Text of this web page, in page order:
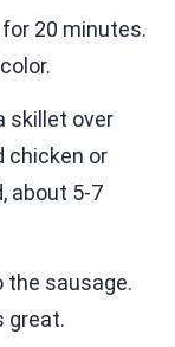
for 20 minutes.
skillet over
chicken or
about 5-7
the sausage.
great.